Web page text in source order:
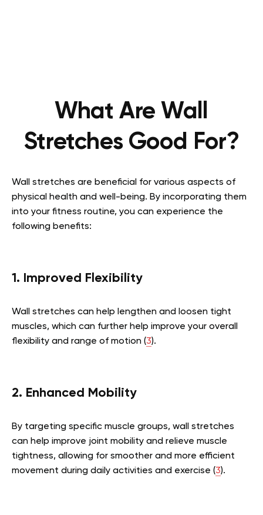
What Are Wall
Stretches Good For?
Wall stretches are beneficial for various aspects of
physical health and well-being. By incorporating them
into your fitness routine, you can experience the
following benefits:
1. Improved Flexibility
Wall stretches can help lengthen and loosen tight
muscles, which can further help improve your overall
flexibility and range of motion (3).
2. Enhanced Mobility
By targeting specific muscle groups, wall stretches
can help improve joint mobility and relieve muscle
tightness, allowing for smoother and more efficient
movement during daily activities and exercise (3).